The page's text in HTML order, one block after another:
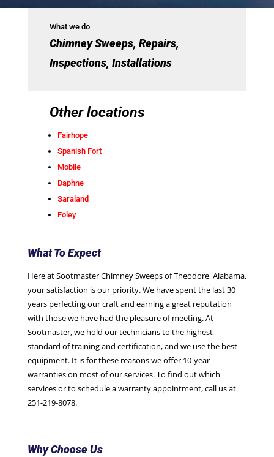
What we do
Chimney Sweeps, Repairs,
Inspections, Installations
Other locations
Fairhope
Spanish Fort
Mobile
Daphne
Saraland
Foley
What To Expect
Here at Sootmaster Chimney Sweeps of Theodore, Alabama,
your satisfaction is our priority. We have spent the last 30
years perfecting our craft and earning a great reputation
with those we have had the pleasure of meeting. At
Sootmaster, we hold our technicians to the highest
standard of training and certification, and we use the best
equipment. It is for these reasons we offer 10-year
warranties on most of our services. To find out which
services or to schedule a warranty appointment, call us at
251-219-8078.
Why Choose Us